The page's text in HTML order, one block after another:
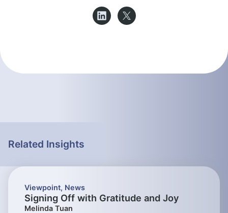
Related Insights
Viewpoint, News
Signing Off with Gratitude and Joy
Melinda Tuan